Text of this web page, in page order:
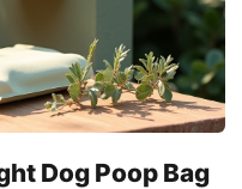
Dog Poop Bag